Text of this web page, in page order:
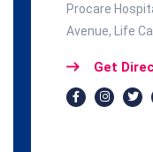
Procare
Avenue, Life
Get